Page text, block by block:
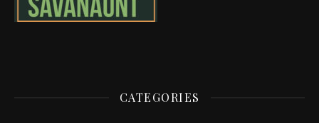
CATEGORIES